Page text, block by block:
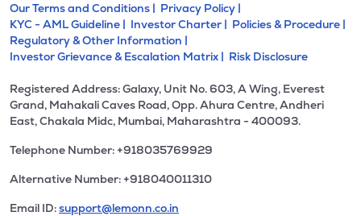
Our Terms and Conditions | Privacy Policy |
KYC - AML Guideline | Investor Charter | Policies & Procedure |
Regulatory & Other Information |
Investor Grievance & Escalation Matrix | Risk Disclosure
Registered Address: Galaxy, Unit No. 603, A Wing, Everest
Grand, Mahakali Caves Road, Opp. Ahura Centre, Andheri
East, Chakala Midc, Mumbai, Maharashtra - 400093.
Telephone Number: +918035769929
Alternative Number: +918040011310
Email ID:support@lemonn.co.in